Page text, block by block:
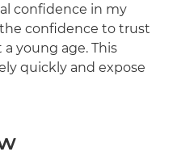
confidence in my
confidence to trust
young age. This
quickly and expose